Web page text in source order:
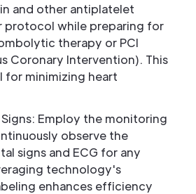
and other antiplatelet
protocol while preparing for
therapy or PCI
Coronary Intervention). This
for minimizing heart
Employ the monitoring
observe the
signs and ECG for any
technology's
enhances efficiency